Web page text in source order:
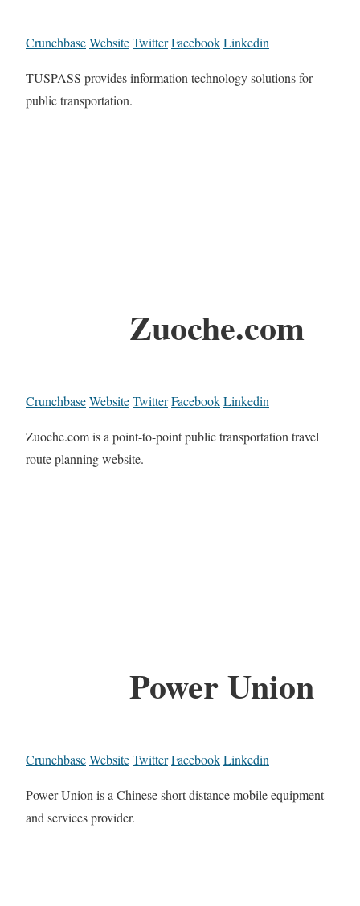
CrunchbaseWebsiteTwitterFacebookLinkedin
TUSPASS provides information technology solutions for
public transportation.
Zuoche.com
CrunchbaseWebsiteTwitterFacebookLinkedin
Zuoche.com is a point-to-point public transportation travel
route planning website.
Power Union
CrunchbaseWebsiteTwitterFacebookLinkedin
Power Union is a Chinese short distance mobile equipment
and services provider.